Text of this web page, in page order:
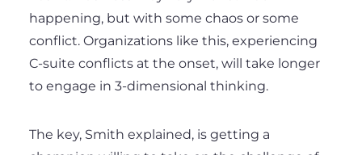
happening, but with some chaos or some
conflict. Organizations like this, experiencing
C-suite conflicts at the onset, will take longer
to engage in 3-dimensional thinking.
The key, Smith explained, is getting a